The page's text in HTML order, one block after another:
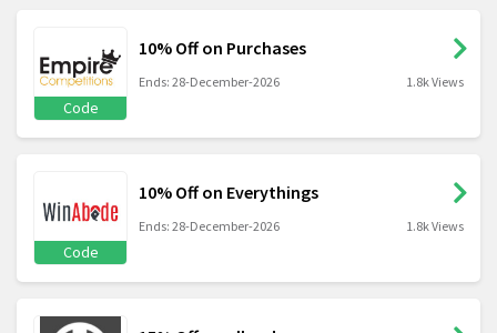
Code
10% Off on Purchases
Ends: 28-December-2026 1.8k Views
Code
10% Off on Everythings
Ends: 28-December-2026 1.8k Views